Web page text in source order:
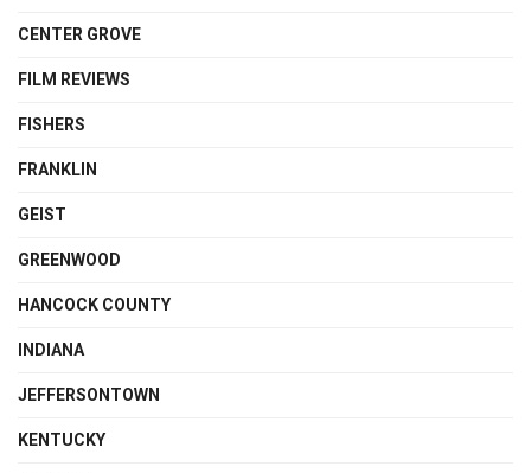
CENTER GROVE
FILM REVIEWS
FISHERS
FRANKLIN
GEIST
GREENWOOD
HANCOCK COUNTY
INDIANA
JEFFERSONTOWN
KENTUCKY